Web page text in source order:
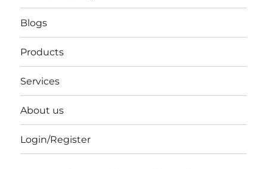
Blogs
Products
Services
About us
Login/Register